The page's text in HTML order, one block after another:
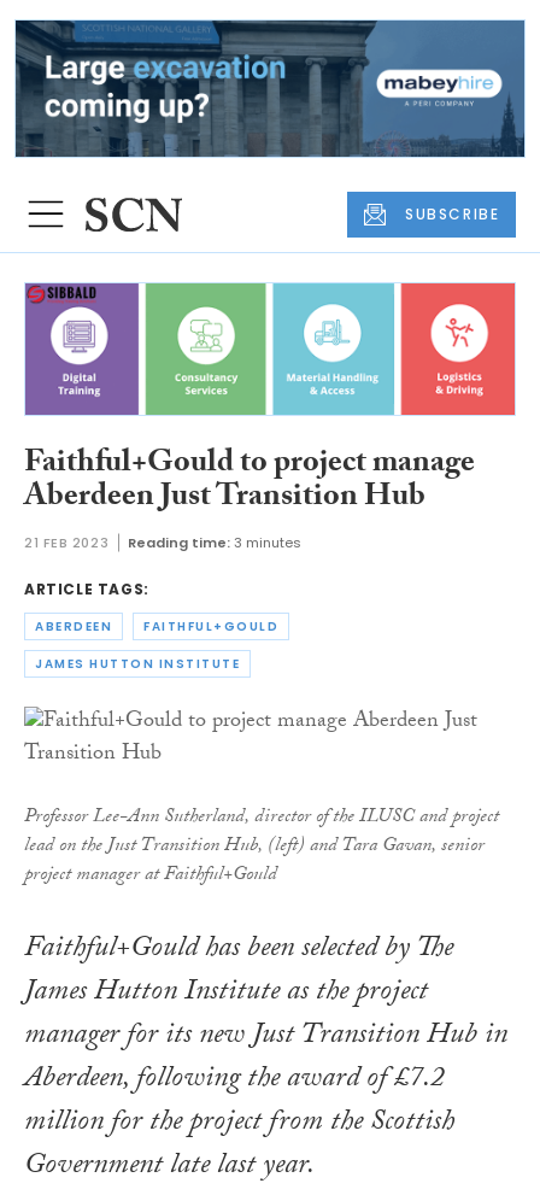
SUBSCRIBE
Faithful+Gould to project manage
Aberdeen Just Transition Hub
21 FEB 2023 Reading time:3 minutes
ARTICLE TAGS:
ABERDEEN FAITHFUL+GOULD
JAMES HUTTON INSTITUTE
Professor Lee-Ann Sutherland, director of the ILUSC and project
lead on the Just Transition Hub, (left) and Tara Gavan, senior
project manager at Faithful+Gould
Faithful+Gould has been selected by The
James Hutton Institute as the project
manager for its new Just Transition Hub in
Aberdeen, following the award of £7.2
million for the project from the Scottish
Government late last year.